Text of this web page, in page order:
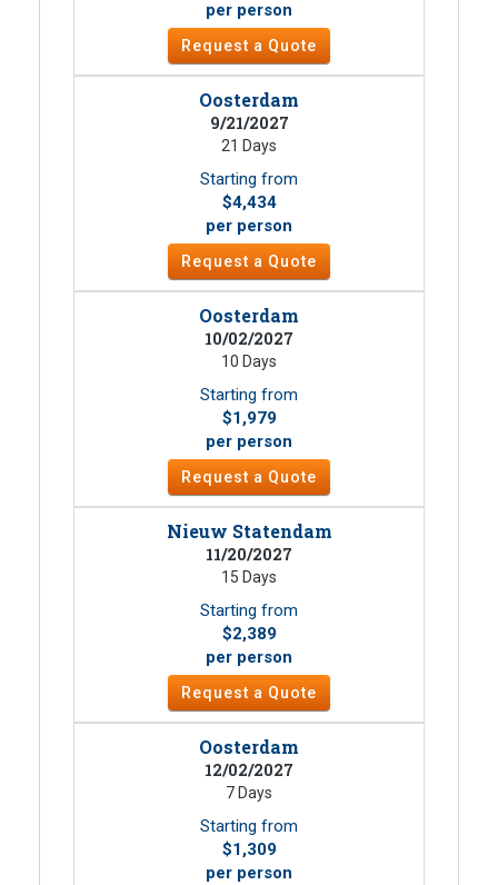
per person
Request a Quote
Oosterdam
9/21/2027
21 Days
Starting from
$4,434
per person
Request a Quote
Oosterdam
10/02/2027
10 Days
Starting from
$1,979
per person
Request a Quote
Nieuw Statendam
11/20/2027
15 Days
Starting from
$2,389
per person
Request a Quote
Oosterdam
12/02/2027
7 Days
Starting from
$1,309
per person